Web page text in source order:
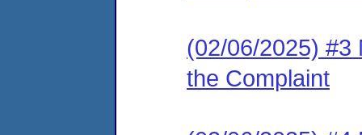
(02/06/2025) #3
the Complaint